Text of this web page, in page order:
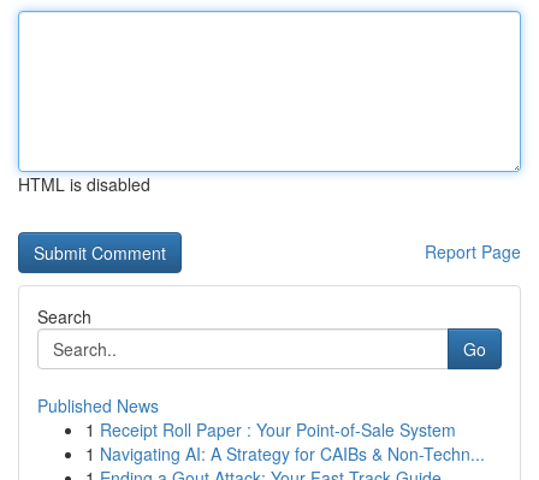
HTML is disabled
Report Page
Search
Go
Published News
1 Receipt Roll Paper : Your Point-of-Sale System
1 Navigating AI: A Strategy for CAIBs & Non-Techn...